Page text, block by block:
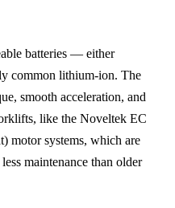
batteries — either
common lithium-ion. The
smooth acceleration, and
like the Noveltek EC
motor systems, which are
maintenance than older